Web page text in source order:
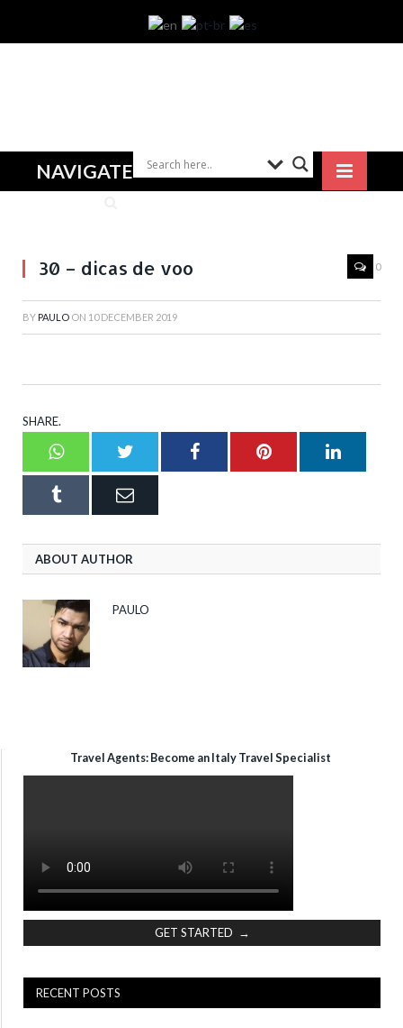
NAVIGATE
30 – dicas de voo 0
BY PAULO ON 10 DECEMBER 2019
SHARE.
WhatsappTwitter FacebookPinterest
Tumblr Email
ABOUT AUTHOR
PAULO
Travel Agents: Become an Italy Travel Specialist
GET STARTED →
RECENT POSTS